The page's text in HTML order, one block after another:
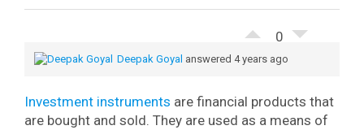
0
Deepak Goyal answered 4 years ago
Investment instruments are financial products that
are bought and sold. They are used as a means of